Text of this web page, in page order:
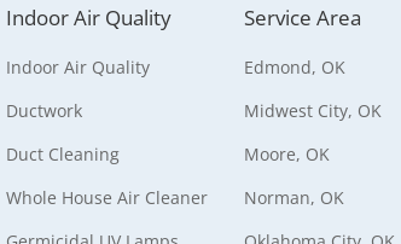
Indoor Air Quality
Indoor Air Quality
Ductwork
Duct Cleaning
Whole House Air Cleaner
Service Area
Edmond, OK
Midwest City, OK
Moore, OK
Norman, OK